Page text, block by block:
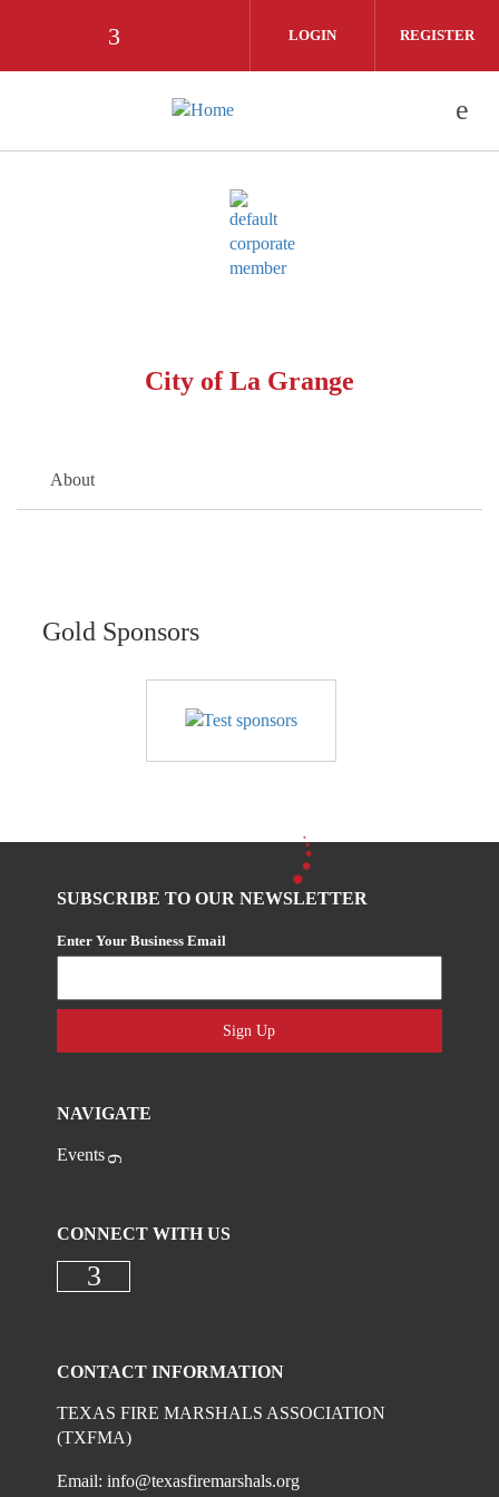
Check our social media on facebook
LOGIN REGISTER
City of La Grange
About
Gold Sponsors
SUBSCRIBE TO OUR NEWSLETTER
Enter Your Business Email
Sign Up
NAVIGATE
Events
CONNECT WITH US
CONTACT INFORMATION
TEXAS FIRE MARSHALS ASSOCIATION
(TXFMA)
Email:info@texasfiremarshals.org